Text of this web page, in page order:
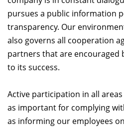
pursues a public information
transparency. Our
also governs all cooperation
partners that are encouraged
to its success.
Active participation in all
as important for complying
as informing our employees